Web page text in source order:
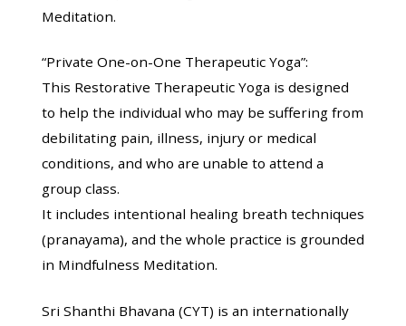
Meditation.
“Private One-on-One Therapeutic Yoga”:
This Restorative Therapeutic Yoga is designed
to help the individual who may be suffering from
debilitating pain, illness, injury or medical
conditions, and who are unable to attend a
group class.
It includes intentional healing breath techniques
(pranayama), and the whole practice is grounded
in Mindfulness Meditation.
Sri Shanthi Bhavana (CYT) is an internationally